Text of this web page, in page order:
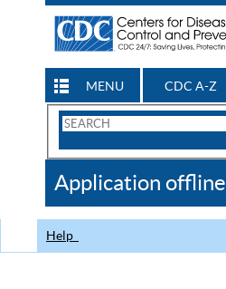
MENU CDC A-Z
Search
CDC
Application offline
Help